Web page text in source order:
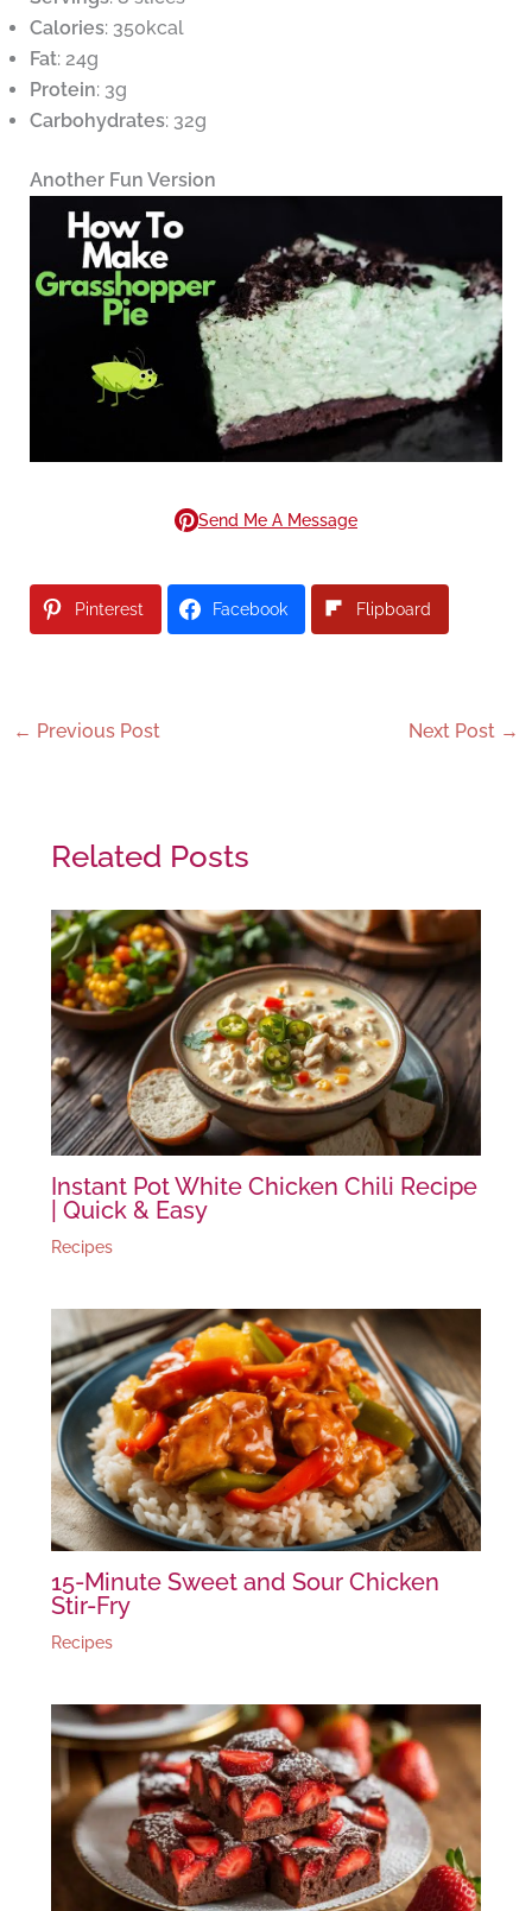
Calories: 350kcal
Fat: 24g
Protein: 3g
Carbohydrates: 32g
Another Fun Version
Send Me A Message
Pinterest Facebook Flipboard
← Previous Post Next Post →
Related Posts
Instant Pot White Chicken Chili Recipe
| Quick & Easy
Recipes
15-Minute Sweet and Sour Chicken
Stir-Fry
Recipes